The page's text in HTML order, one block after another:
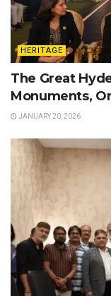
HERITAGE
The Great
Monuments,
JANUARY 20, 2026